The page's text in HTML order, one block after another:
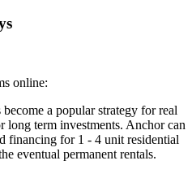
online:
become a popular strategy for real
long term investments. Anchor can
financing for 1 - 4 unit residential
eventual permanent rentals.